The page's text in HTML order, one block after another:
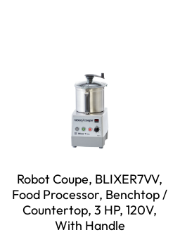
Robot Coupe, BLIXER7VV,
Food Processor, Benchtop /
Countertop, 3 HP, 120V,
With Handle